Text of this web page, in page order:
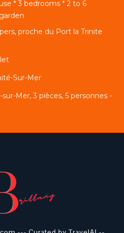
* 3 bedrooms * 2 to 6
proche du Port la Trinite
Sur-Mer
Mer, 3 pièces, 5 personnes -